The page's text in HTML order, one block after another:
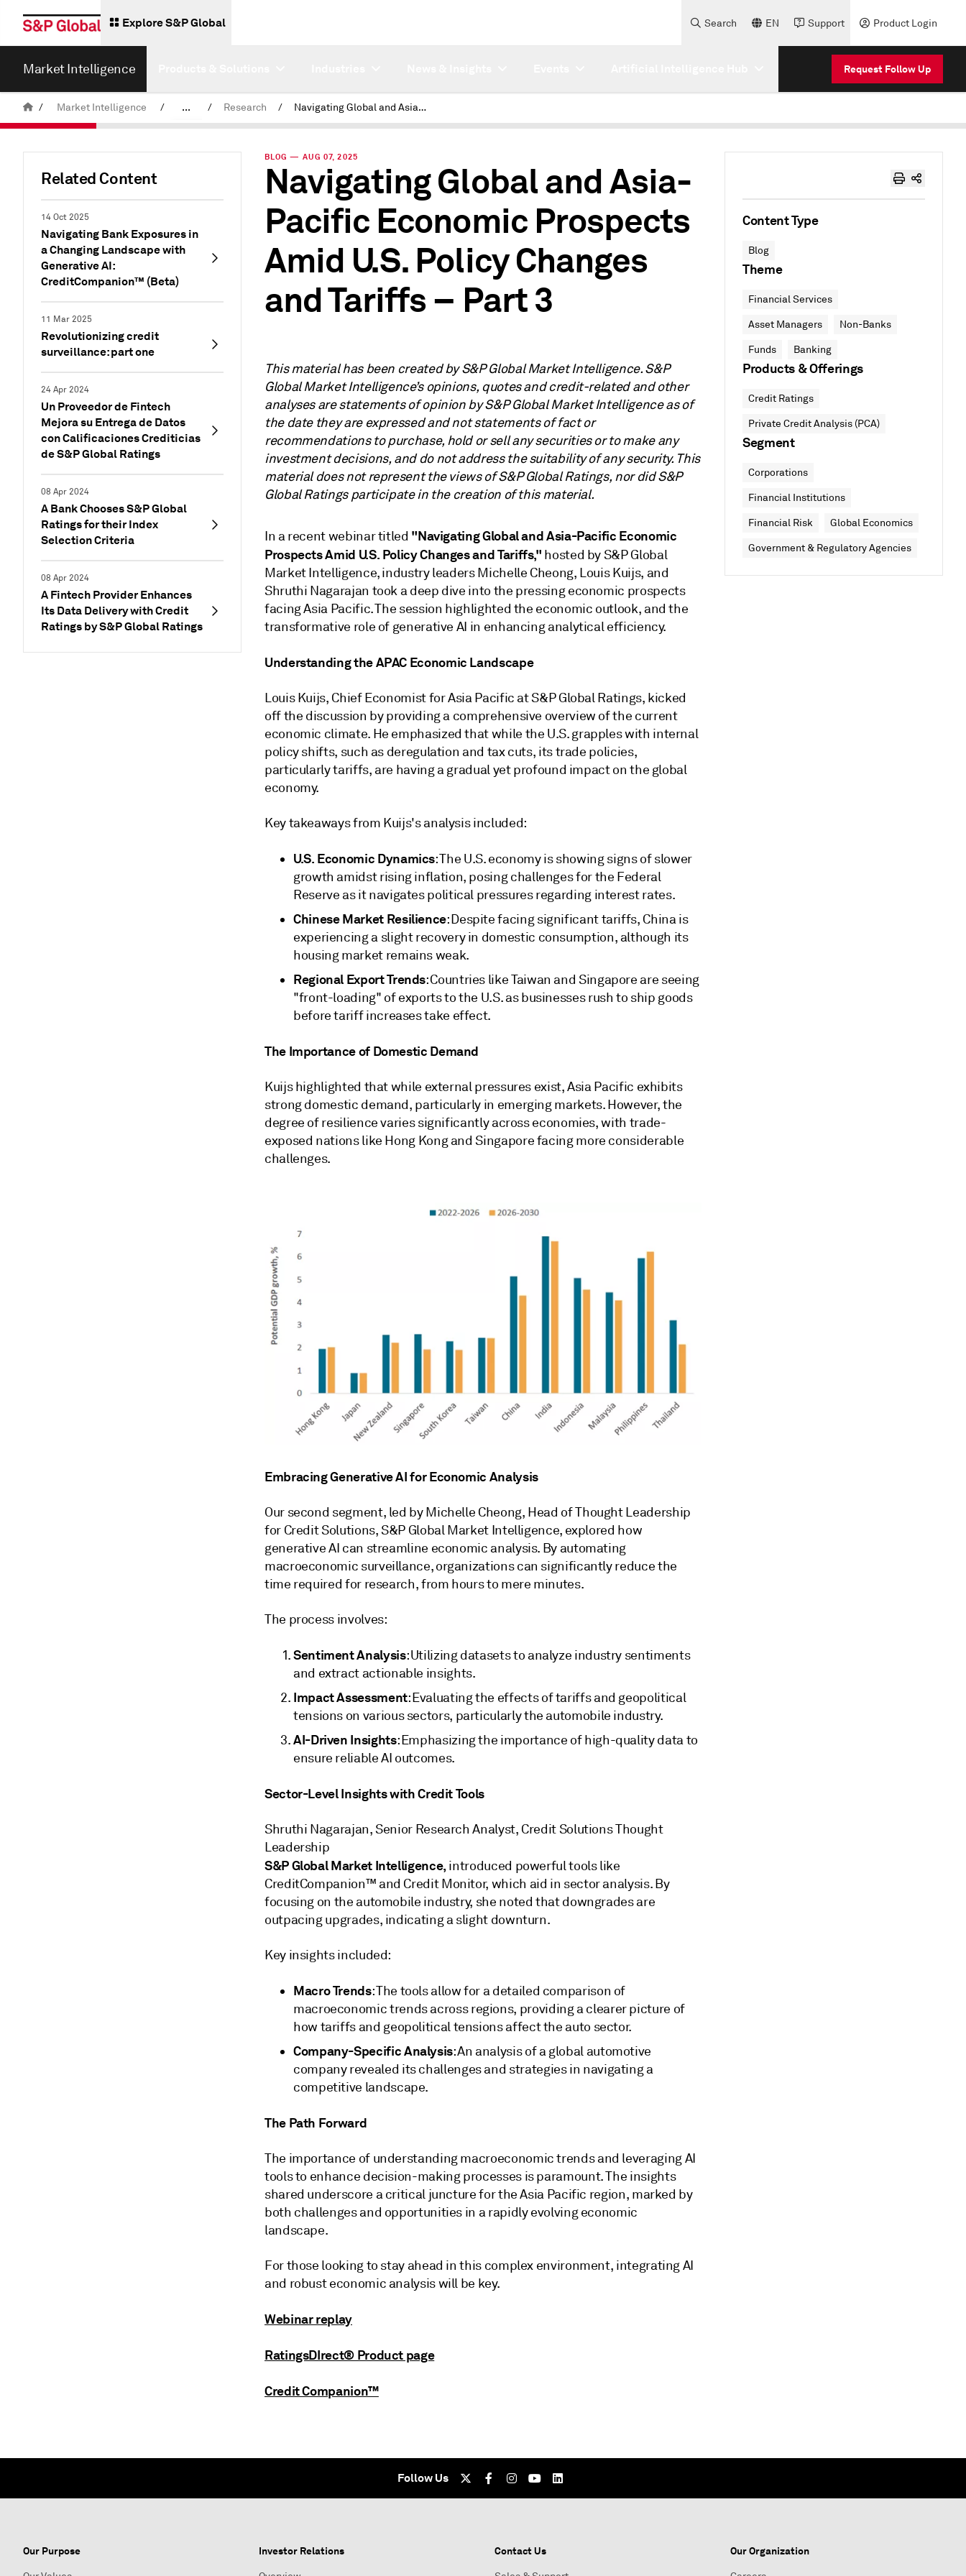
Explore S&P Global Search EN Support Product Login
Market Intelligence Request Follow Up
/ Market Intelligence / ... / Research / Navigating Global and Asia-Pacific Economic Prospects Amid U.S. Policy Changes and Tariffs – Part 3
Related Content
14 Oct 2025
Navigating Bank Exposures in
a Changing Landscape with
Generative AI:
CreditCompanion™ (Beta)
11 Mar 2025
Revolutionizing credit
surveillance: part one
24 Apr 2024
Un Proveedor de Fintech
Mejora su Entrega de Datos
con Calificaciones Crediticias
de S&P Global Ratings
08 Apr 2024
A Bank Chooses S&P Global
Ratings for their Index
Selection Criteria
08 Apr 2024
A Fintech Provider Enhances
Its Data Delivery with Credit
Ratings by S&P Global Ratings
BLOG — AUG 07, 2025
Navigating Global and Asia-
Pacific Economic Prospects
Amid U.S. Policy Changes
and Tariffs – Part 3
This material has been created by S&P Global Market Intelligence. S&P
Global Market Intelligence’s opinions, quotes and credit-related and other
analyses are statements of opinion by S&P Global Market Intelligence as of
the date they are expressed and not statements of fact or
recommendations to purchase, hold or sell any securities or to make any
investment decisions, and do not address the suitability of any security. This
material does not represent the views of S&P Global Ratings, nor did S&P
Global Ratings participate in the creation of this material.
In a recent webinar titled "Navigating Global and Asia-Pacific Economic
Prospects Amid U.S. Policy Changes and Tariffs," hosted by S&P Global
Market Intelligence, industry leaders Michelle Cheong, Louis Kuijs, and
Shruthi Nagarajan took a deep dive into the pressing economic prospects
facing Asia Pacific. The session highlighted the economic outlook, and the
transformative role of generative AI in enhancing analytical efficiency.
Understanding the APAC Economic Landscape
Louis Kuijs, Chief Economist for Asia Pacific at S&P Global Ratings, kicked
off the discussion by providing a comprehensive overview of the current
economic climate. He emphasized that while the U.S. grapples with internal
policy shifts, such as deregulation and tax cuts, its trade policies,
particularly tariffs, are having a gradual yet profound impact on the global
economy.
Key takeaways from Kuijs's analysis included:
U.S. Economic Dynamics: The U.S. economy is showing signs of slower
growth amidst rising inflation, posing challenges for the Federal
Reserve as it navigates political pressures regarding interest rates.
Chinese Market Resilience: Despite facing significant tariffs, China is
experiencing a slight recovery in domestic consumption, although its
housing market remains weak.
Regional Export Trends: Countries like Taiwan and Singapore are seeing
"front-loading" of exports to the U.S. as businesses rush to ship goods
before tariff increases take effect.
The Importance of Domestic Demand
Kuijs highlighted that while external pressures exist, Asia Pacific exhibits
strong domestic demand, particularly in emerging markets. However, the
degree of resilience varies significantly across economies, with trade-
exposed nations like Hong Kong and Singapore facing more considerable
challenges.
Embracing Generative AI for Economic Analysis
Our second segment, led by Michelle Cheong, Head of Thought Leadership
for Credit Solutions, S&P Global Market Intelligence, explored how
generative AI can streamline economic analysis. By automating
macroeconomic surveillance, organizations can significantly reduce the
time required for research, from hours to mere minutes.
The process involves:
Sentiment Analysis: Utilizing datasets to analyze industry sentiments
and extract actionable insights.
Impact Assessment: Evaluating the effects of tariffs and geopolitical
tensions on various sectors, particularly the automobile industry.
AI-Driven Insights: Emphasizing the importance of high-quality data to
ensure reliable AI outcomes.
Sector-Level Insights with Credit Tools
Shruthi Nagarajan, Senior Research Analyst, Credit Solutions Thought
Leadership
S&P Global Market Intelligence, introduced powerful tools like
CreditCompanion™ and Credit Monitor, which aid in sector analysis. By
focusing on the automobile industry, she noted that downgrades are
outpacing upgrades, indicating a slight downturn.
Key insights included:
Macro Trends: The tools allow for a detailed comparison of
macroeconomic trends across regions, providing a clearer picture of
how tariffs and geopolitical tensions affect the auto sector.
Company-Specific Analysis: An analysis of a global automotive
company revealed its challenges and strategies in navigating a
competitive landscape.
The Path Forward
The importance of understanding macroeconomic trends and leveraging AI
tools to enhance decision-making processes is paramount. The insights
shared underscore a critical juncture for the Asia Pacific region, marked by
both challenges and opportunities in a rapidly evolving economic
landscape.
For those looking to stay ahead in this complex environment, integrating AI
and robust economic analysis will be key.
Webinar replay
RatingsDIrect® Product page
Credit Companion™
Content Type
Blog
Theme
Financial Services
Asset Managers Non-Banks
Funds Banking
Products & Offerings
Credit Ratings
Private Credit Analysis (PCA)
Segment
Corporations
Financial Institutions
Financial Risk Global Economics
Government & Regulatory Agencies
Follow Us
Our Purpose Investor Relations Contact Us Our Organization